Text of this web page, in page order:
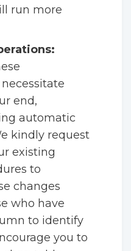
run more
end,
automatic
kindly request
existing
to
changes
who have
to identify
you to